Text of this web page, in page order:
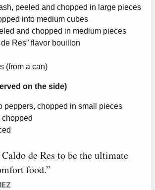
peeled and chopped in large pieces
into medium cubes
and chopped in medium pieces
Res” flavor bouillon
(from a can)
on the side)
peppers, chopped in small pieces
chopped
de Res to be the ultimate
food.”